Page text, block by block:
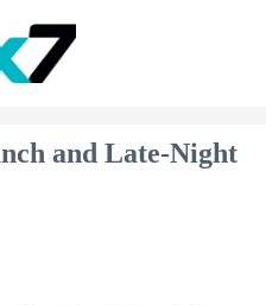
and Late-Night